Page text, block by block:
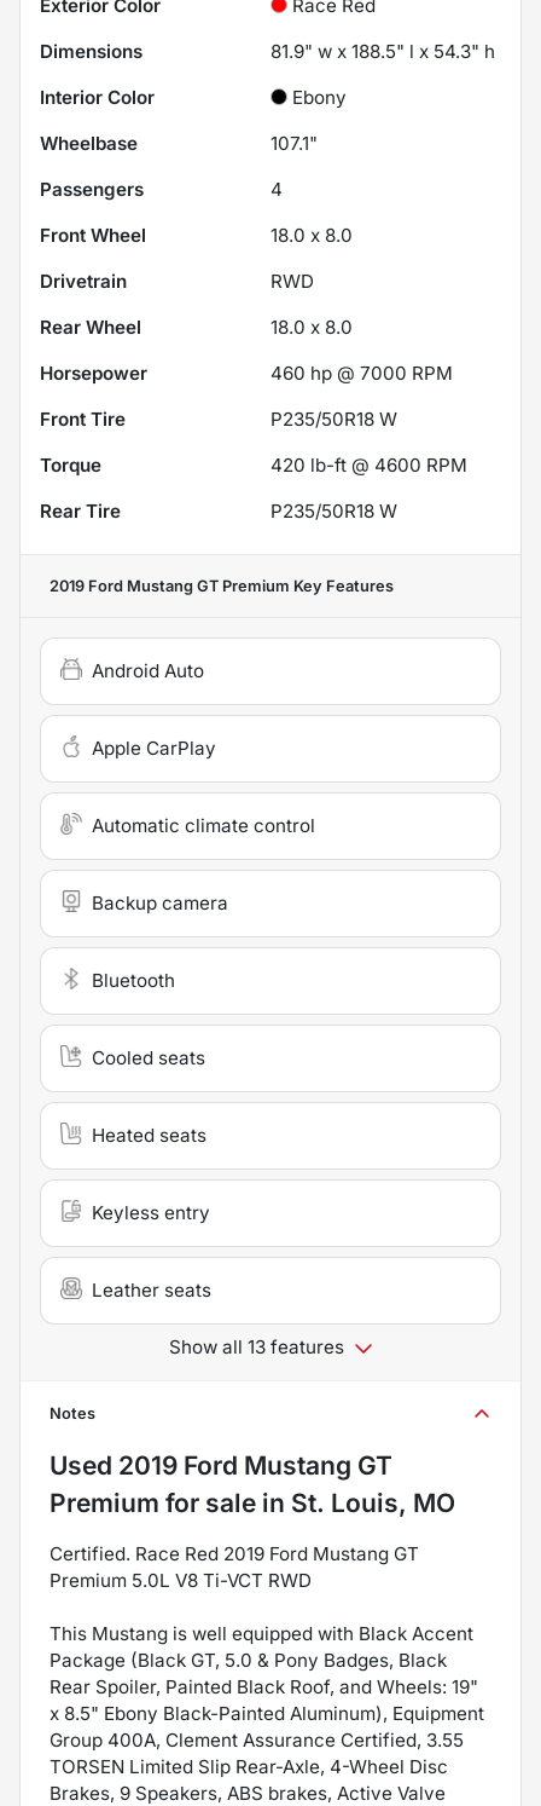
Exterior Color
Race Red
Dimensions
81.9" w x 188.5" l x 54.3" h
Interior Color
Ebony
Wheelbase
107.1"
Passengers
4
Front Wheel
18.0 x 8.0
Drivetrain
RWD
Rear Wheel
18.0 x 8.0
Horsepower
460 hp @ 7000 RPM
Front Tire
P235/50R18 W
Torque
420 lb-ft @ 4600 RPM
Rear Tire
P235/50R18 W
2019 Ford Mustang GT Premium Key Features
Android Auto
Apple CarPlay
Automatic climate control
Backup camera
Bluetooth
Cooled seats
Heated seats
Keyless entry
Leather seats
Show all 13 features
Notes
Used 2019 Ford Mustang GT
Premium for sale in St. Louis, MO
Certified. Race Red 2019 Ford Mustang GT
Premium 5.0L V8 Ti-VCT RWD
This Mustang is well equipped with Black Accent
Package (Black GT, 5.0 & Pony Badges, Black
Rear Spoiler, Painted Black Roof, and Wheels: 19"
x 8.5" Ebony Black-Painted Aluminum), Equipment
Group 400A, Clement Assurance Certified, 3.55
TORSEN Limited Slip Rear-Axle, 4-Wheel Disc
Brakes, 9 Speakers, ABS brakes, Active Valve